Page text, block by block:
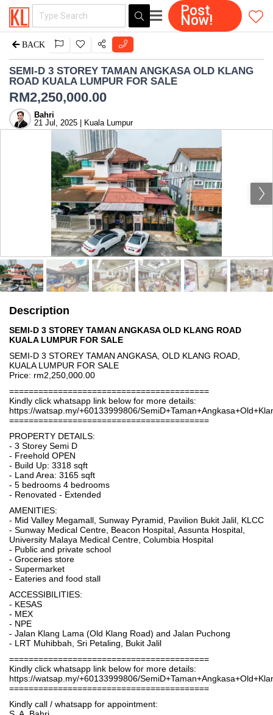
Post
Now!
BACK
SEMI-D 3 STOREY TAMAN ANGKASA OLD KLANG
ROAD KUALA LUMPUR FOR SALE
RM2,250,000.00
Bahri
21 Jul, 2025 | Kuala Lumpur
Description
SEMI-D 3 STOREY TAMAN ANGKASA OLD KLANG ROAD
KUALA LUMPUR FOR SALE
SEMI-D 3 STOREY TAMAN ANGKASA, OLD KLANG ROAD,
KUALA LUMPUR FOR SALE
Price: rm2,250,000.00
=========================================
Kindly click whatsapp link below for more details:
https://watsap.my/+60133999806/
=========================================
PROPERTY DETAILS:
- 3 Storey Semi D
- Freehold OPEN
- Build Up: 3318 sqft
- Land Area: 3165 sqft
- 5 bedrooms 4 bedrooms
- Renovated - Extended
AMENITIES:
- Mid Valley Megamall, Sunway Pyramid, Pavilion Bukit Jalil, KLCC
- Sunway Medical Centre, Beacon Hospital, Assunta Hospital,
University Malaya Medical Centre, Columbia Hospital
- Public and private school
- Groceries store
- Supermarket
- Eateries and food stall
ACCESSIBILITIES:
- KESAS
- MEX
- NPE
- Jalan Klang Lama (Old Klang Road) and Jalan Puchong
- LRT Muhibbah, Sri Petaling, Bukit Jalil
=========================================
Kindly click whatsapp link below for more details:
https://watsap.my/+60133999806/
=========================================
Kindly call / whatsapp for appointment: